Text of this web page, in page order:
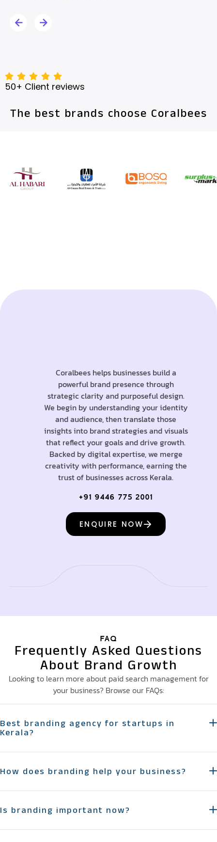
50+ Client reviews
The best brands choose Coralbees
Coralbees helps businesses build a
powerful brand presence through
strategic clarity and purposeful design.
We begin by understanding your identity
and audience, then translate those
insights into brand strategies and visuals
that reflect your goals and drive growth.
Backed by digital expertise, we merge
creativity with performance, earning the
trust of businesses across Kerala.
+91 9446 775 2001
ENQUIRE NOW
FAQ
Frequently Asked Questions
About Brand Growth
Looking to learn more about paid search management for
your business? Browse our FAQs:
Best branding agency for startups in
Kerala?
How does branding help your business?
Is branding important now?